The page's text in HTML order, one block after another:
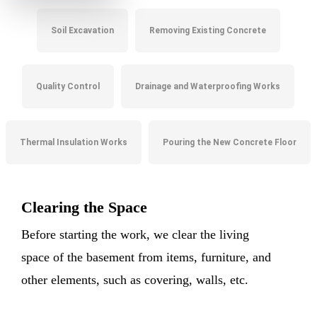
Soil Excavation Removing Existing Concrete
Quality Control Drainage and Waterproofing Works
Thermal Insulation Works Pouring the New Concrete Floor
Clearing the Space
Before starting the work, we clear the living
space of the basement from items, furniture, and
other elements, such as covering, walls, etc.